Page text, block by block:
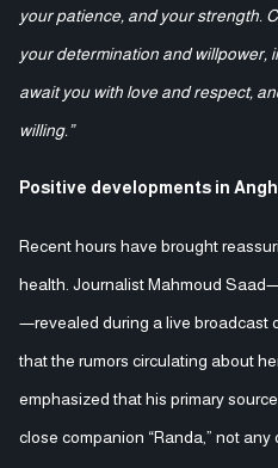
your patience, and your strength.
your determination and willpower,
await you with love and respect,
willing.”
Positive developments in
Recent hours have brought
health. Journalist Mahmoud
—revealed during a live broadcast
that the rumors circulating about
emphasized that his primary
close companion “Randa,” not any